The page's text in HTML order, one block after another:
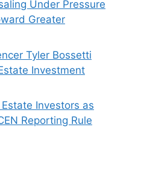
Under Pressure
Greater
Tyler Bossetti
Investment
Investors as
Reporting Rule